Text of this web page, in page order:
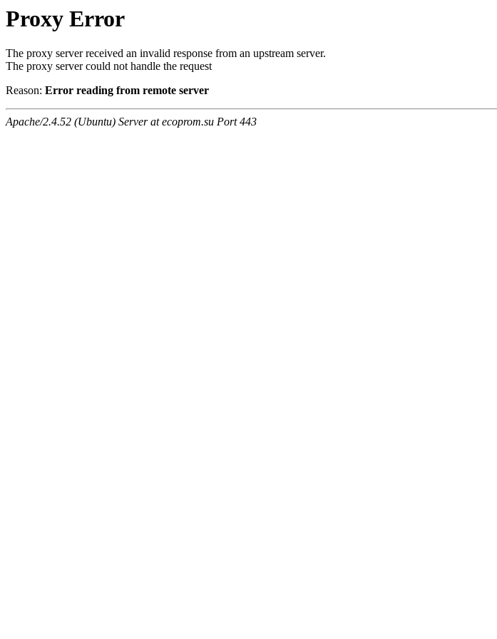
Proxy Error
The proxy server received an invalid response from an upstream server.
The proxy server could not handle the request
Reason: Error reading from remote server
Apache/2.4.52 (Ubuntu) Server at ecoprom.su Port 443